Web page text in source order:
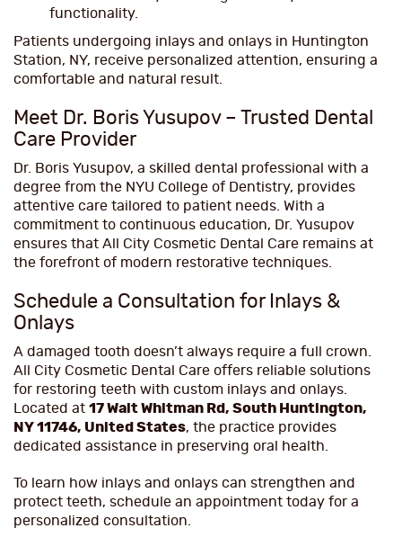
functionality.
Patients undergoing inlays and onlays in Huntington
Station, NY, receive personalized attention, ensuring a
comfortable and natural result.
Meet Dr. Boris Yusupov – Trusted Dental
Care Provider
Dr. Boris Yusupov, a skilled dental professional with a
degree from the NYU College of Dentistry, provides
attentive care tailored to patient needs. With a
commitment to continuous education, Dr. Yusupov
ensures that All City Cosmetic Dental Care remains at
the forefront of modern restorative techniques.
Schedule a Consultation for Inlays &
Onlays
A damaged tooth doesn’t always require a full crown.
All City Cosmetic Dental Care offers reliable solutions
for restoring teeth with custom inlays and onlays.
Located at 17 Walt Whitman Rd, South Huntington,
NY 11746, United States, the practice provides
dedicated assistance in preserving oral health.
To learn how inlays and onlays can strengthen and
protect teeth, schedule an appointment today for a
personalized consultation.